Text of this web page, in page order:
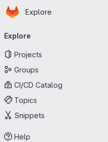
Skip to main content
Homepage
Explore
navigation
Explore
Projects
Groups
CI/CD Catalog
Topics
Snippets
Help